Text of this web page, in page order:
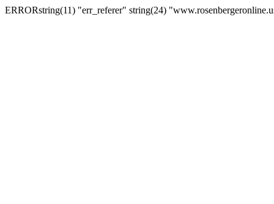
ERRORstring(11) "err_referer" string(24)